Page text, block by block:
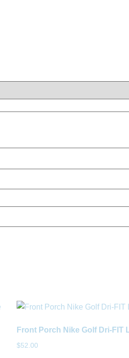
Front Porch Nike Golf Dri-FIT
$52.00